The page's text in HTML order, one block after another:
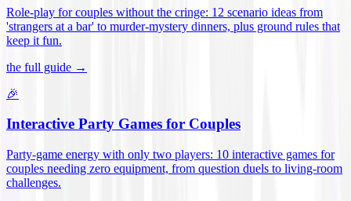
Role-play for couples without the cringe: 12 scenario ideas from
'strangers at a bar' to murder-mystery dinners, plus ground rules that
keep it fun.
the full guide →
🎉
Interactive Party Games for Couples
Party-game energy with only two players: 10 interactive games for
couples needing zero equipment, from question duels to living-room
challenges.